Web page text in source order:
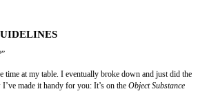
at my table. I eventually broke down and just did the
made it handy for you: It’s on the Object Substance